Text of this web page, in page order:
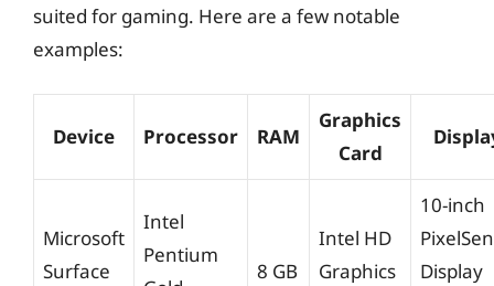
suited for gaming. Here are a few notable
examples:
Device Processor RAM
Graphics
Card
Microsoft
Surface
Intel
Pentium
8 GB
Intel HD
Graphics
10-inch
Display